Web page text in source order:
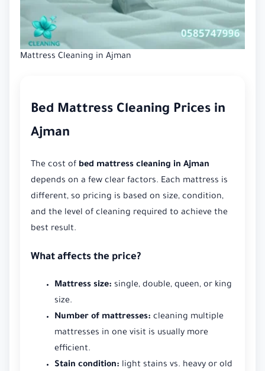
Mattress Cleaning in Ajman
Bed Mattress Cleaning Prices in
Ajman
The cost of bed mattress cleaning in Ajman
depends on a few clear factors. Each mattress is
different, so pricing is based on size, condition,
and the level of cleaning required to achieve the
best result.
What affects the price?
Mattress size: single, double, queen, or king
size.
Number of mattresses: cleaning multiple
mattresses in one visit is usually more
efficient.
Stain condition: light stains vs. heavy or old